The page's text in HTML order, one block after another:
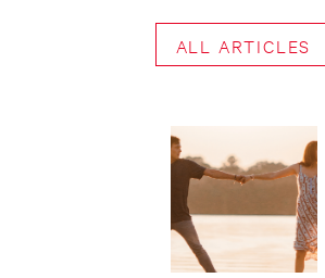
ALL ARTICLES